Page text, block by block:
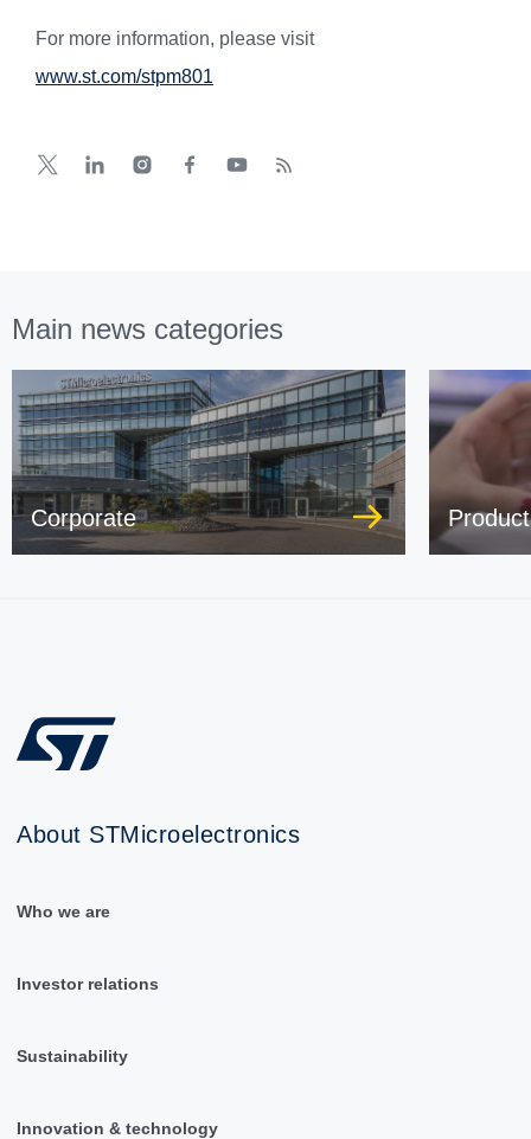
For more information, please visit
www.st.com/stpm801
Main news categories
Corporate
About STMicroelectronics
Who we are
Investor relations
Sustainability
Innovation & technology